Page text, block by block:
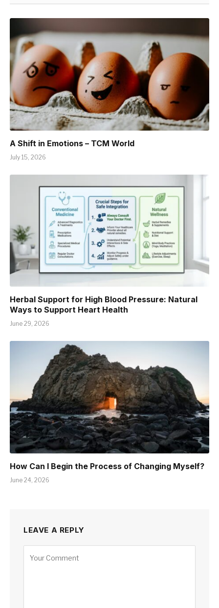
A Shift in Emotions – TCM World
July 15, 2026
Herbal Support for High Blood Pressure: Natural
Ways to Support Heart Health
June 29, 2026
How Can I Begin the Process of Changing Myself?
June 24, 2026
LEAVE A REPLY